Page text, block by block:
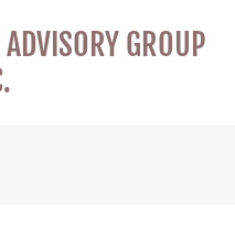
GROUP